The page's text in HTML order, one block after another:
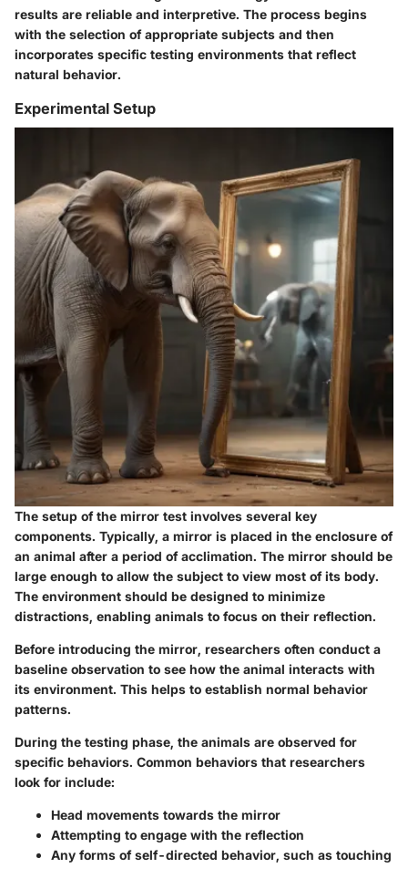
results are reliable and interpretive. The process begins
with the selection of appropriate subjects and then
incorporates specific testing environments that reflect
natural behavior.
Experimental Setup
The setup of the mirror test involves several key
components. Typically, a mirror is placed in the enclosure of
an animal after a period of acclimation. The mirror should be
large enough to allow the subject to view most of its body.
The environment should be designed to minimize
distractions, enabling animals to focus on their reflection.
Before introducing the mirror, researchers often conduct a
baseline observation to see how the animal interacts with
its environment. This helps to establish normal behavior
patterns.
During the testing phase, the animals are observed for
specific behaviors. Common behaviors that researchers
look for include:
Head movements towards the mirror
Attempting to engage with the reflection
Any forms of self-directed behavior, such as touching